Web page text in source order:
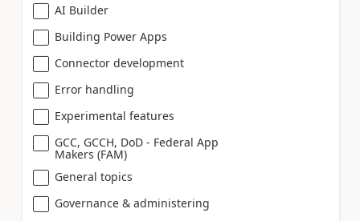
AI Builder
Building Power Apps
Connector development
Error handling
Experimental features
GCC, GCCH, DoD - Federal App
Makers (FAM)
General topics
Governance & administering